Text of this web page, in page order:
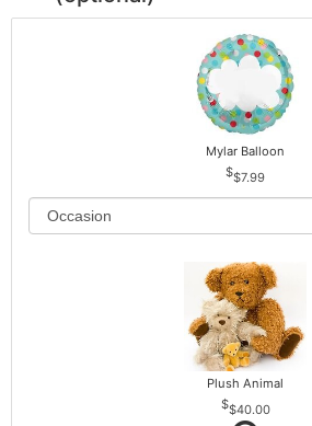
Mylar Balloon
$7.99
Plush Animal
$40.00